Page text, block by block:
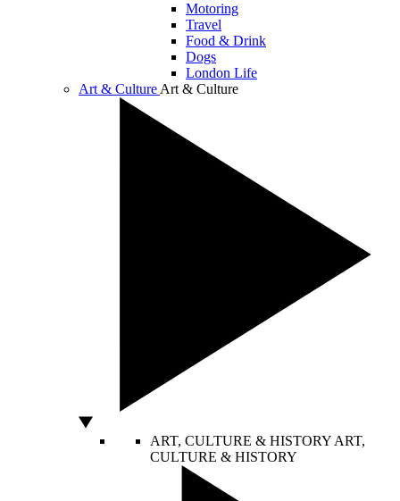
Motoring
Travel
Food & Drink
Dogs
London Life
Art & Culture Art & Culture
ART, CULTURE & HISTORY ART,
CULTURE & HISTORY